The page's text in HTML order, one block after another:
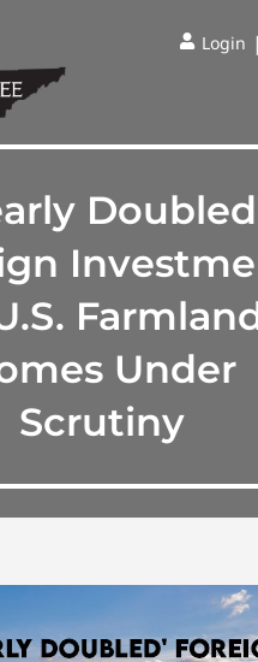
Login |
Under
Scrutiny